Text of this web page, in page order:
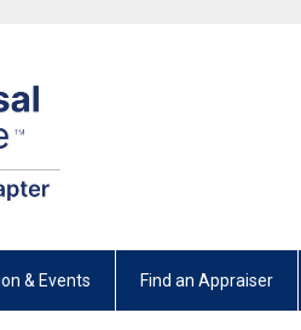
& Events Find an Appraiser